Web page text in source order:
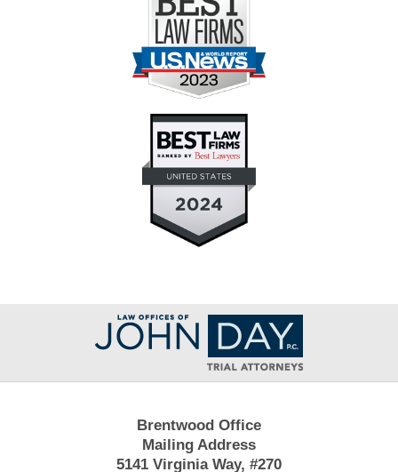
Contact
Information
Brentwood Office
Mailing Address
5141 Virginia Way, #270